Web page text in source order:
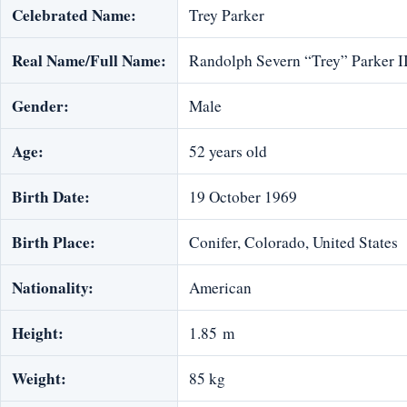
Celebrated Name: Trey Parker
Real Name/Full Name: Randolph Severn “Trey” Parker
Gender: Male
Age: 52 years old
Birth Date: 19 October 1969
Birth Place: Conifer, Colorado, United States
Nationality: American
Height: 1.85 m
Weight: 85 kg